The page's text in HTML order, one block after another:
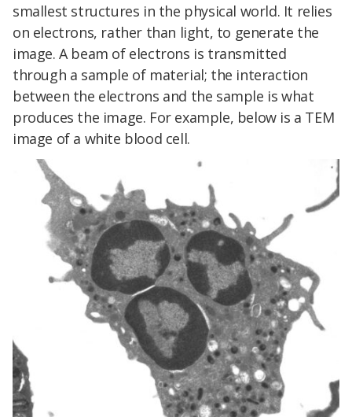
smallest structures in the physical world. It relies
on electrons, rather than light, to generate the
image. A beam of electrons is transmitted
through a sample of material; the interaction
between the electrons and the sample is what
produces the image. For example, below is a TEM
image of a white blood cell.